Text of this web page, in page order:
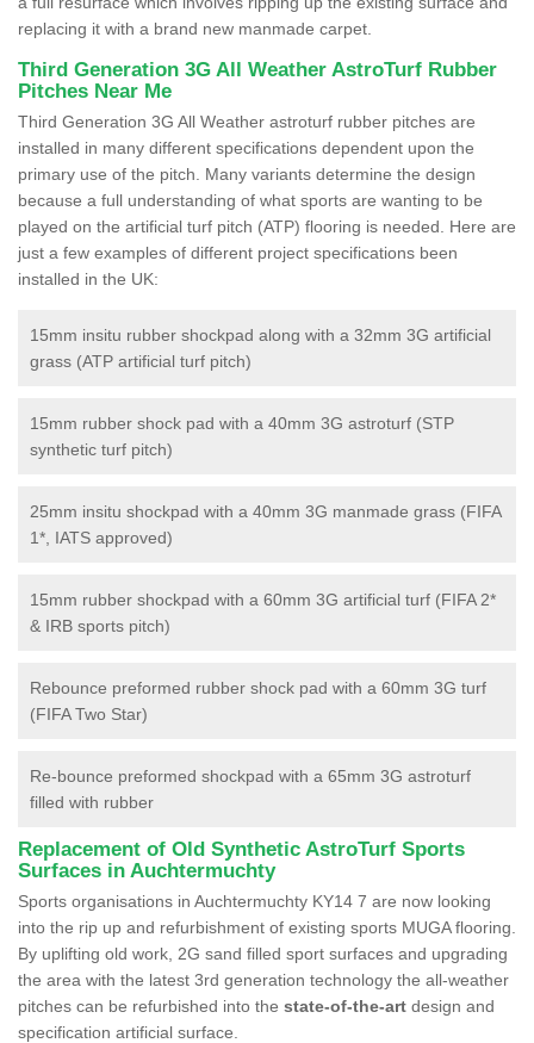
replacing it with a brand new manmade carpet.
Third Generation 3G All Weather AstroTurf Rubber
Pitches Near Me
Third Generation 3G All Weather astroturf rubber pitches are
installed in many different specifications dependent upon the
primary use of the pitch. Many variants determine the design
because a full understanding of what sports are wanting to be
played on the artificial turf pitch (ATP) flooring is needed. Here are
just a few examples of different project specifications been
installed in the UK:
15mm insitu rubber shockpad along with a 32mm 3G artificial
grass (ATP artificial turf pitch)
15mm rubber shock pad with a 40mm 3G astroturf (STP
synthetic turf pitch)
25mm insitu shockpad with a 40mm 3G manmade grass (FIFA
1*, IATS approved)
15mm rubber shockpad with a 60mm 3G artificial turf (FIFA 2*
& IRB sports pitch)
Rebounce preformed rubber shock pad with a 60mm 3G turf
(FIFA Two Star)
Re-bounce preformed shockpad with a 65mm 3G astroturf
filled with rubber
Replacement of Old Synthetic AstroTurf Sports
Surfaces in Auchtermuchty
Sports organisations in Auchtermuchty KY14 7 are now looking
into the rip up and refurbishment of existing sports MUGA flooring.
By uplifting old work, 2G sand filled sport surfaces and upgrading
the area with the latest 3rd generation technology the all-weather
pitches can be refurbished into the state-of-the-art design and
specification artificial surface.